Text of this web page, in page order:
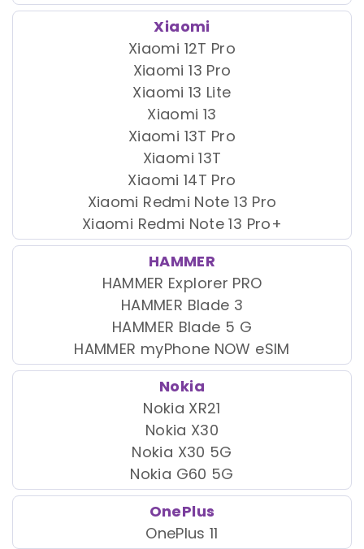
Xiaomi
Xiaomi 12T Pro
Xiaomi 13 Pro
Xiaomi 13 Lite
Xiaomi 13
Xiaomi 13T Pro
Xiaomi 13T
Xiaomi 14T Pro
Xiaomi Redmi Note 13 Pro
Xiaomi Redmi Note 13 Pro+
HAMMER
HAMMER Explorer PRO
HAMMER Blade 3
HAMMER Blade 5 G
HAMMER myPhone NOW eSIM
Nokia
Nokia XR21
Nokia X30
Nokia X30 5G
Nokia G60 5G
OnePlus
OnePlus 11